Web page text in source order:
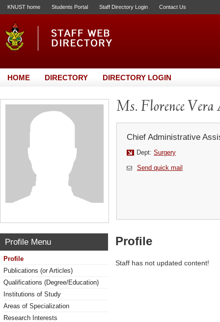
KNUST home Students Portal Staff Directory Login Contact Us
HOME DIRECTORY DIRECTORY LOGIN
Ms. Florence Vera
Chief Administrative
Dept: Surgery
Send quick mail
Profile Menu
Profile
Publications (or Articles)
Qualifications (Degree/Education)
Institutions of Study
Areas of Specialization
Research Interests
Profile
Staff has not updated content!